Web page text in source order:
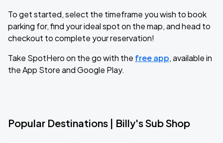
To get started, select the timeframe you wish to book
parking for, find your ideal spot on the map, and head to
checkout to complete your reservation!
Take SpotHero on the go with the free app, available in
the App Store and Google Play.
Popular Destinations | Billy's Sub Shop